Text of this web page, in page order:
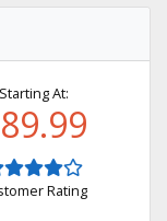
Starting At:
Rating